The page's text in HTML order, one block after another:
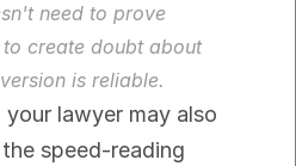
need to prove
create doubt about
is reliable.
lawyer may also
speed-reading